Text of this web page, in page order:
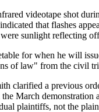
videotape shot
that flashes
sunlight reflecting
for when he will
of law" from the civil
clarified a previous
the March demonstration
plaintiffs, not the